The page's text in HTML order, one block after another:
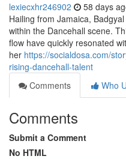
lexiecxhr246902 58 days
Hailing from Jamaica,
within the Dancehall scene.
flow have quickly resonated
her https://socialdosa.com/
rising-dancehall-talent
Comments
Who
Comments
Submit a Comment
No HTML